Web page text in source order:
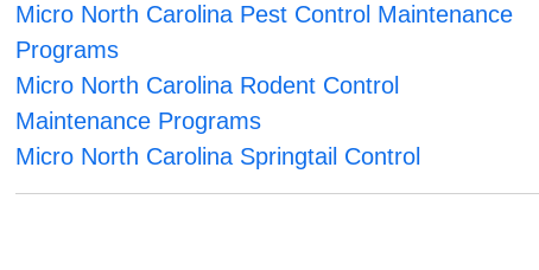
Micro North Carolina Pest Control Maintenance
Programs
Micro North Carolina Rodent Control
Maintenance Programs
Micro North Carolina Springtail Control